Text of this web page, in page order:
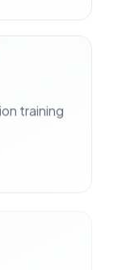
training